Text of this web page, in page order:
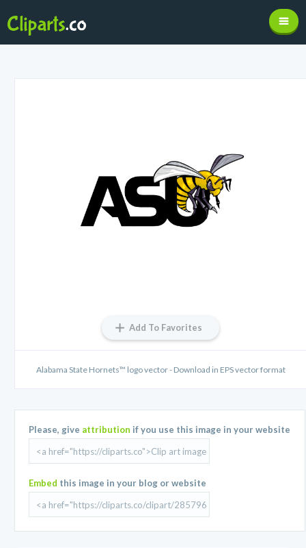
Add To Favorites
Alabama State Hornets™ logo vector - Download in EPS vector format
Please, give attribution if you use this image in your website
Embed this image in your blog or website